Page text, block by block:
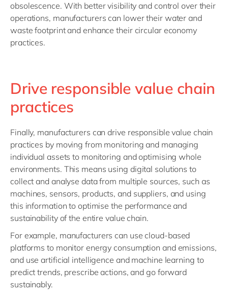
obsolescence. With better visibility and control over their
operations, manufacturers can lower their water and
waste footprint and enhance their circular economy
practices.
Drive responsible value chain
practices
Finally, manufacturers can drive responsible value chain
practices by moving from monitoring and managing
individual assets to monitoring and optimising whole
environments. This means using digital solutions to
collect and analyse data from multiple sources, such as
machines, sensors, products, and suppliers, and using
this information to optimise the performance and
sustainability of the entire value chain.
For example, manufacturers can use cloud-based
platforms to monitor energy consumption and emissions,
and use artificial intelligence and machine learning to
predict trends, prescribe actions, and go forward
sustainably.